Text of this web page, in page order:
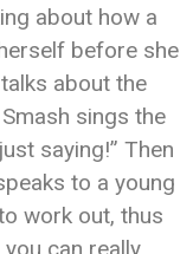
about how a
before she
about the
sings the
saying!” Then
to a young
work out, thus